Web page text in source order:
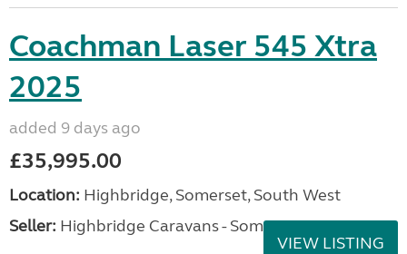
Coachman Laser 545 Xtra
2025
added 9 days ago
£35,995.00
Location: Highbridge, Somerset, South West
Seller: Highbridge Caravans - Somerset
VIEW LISTING